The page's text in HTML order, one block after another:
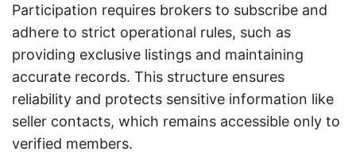
Participation requires brokers to subscribe and
adhere to strict operational rules, such as
providing exclusive listings and maintaining
accurate records. This structure ensures
reliability and protects sensitive information like
seller contacts, which remains accessible only to
verified members.